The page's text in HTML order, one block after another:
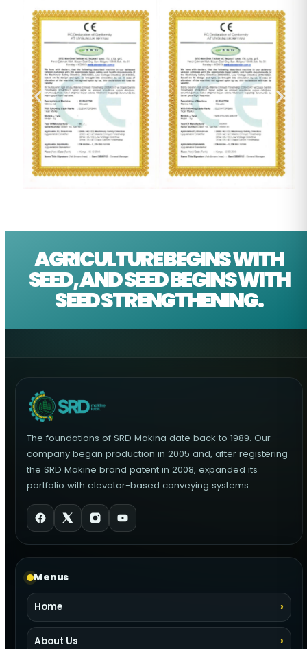
AGRICULTURE BEGINS WITH
SEED, AND SEED BEGINS WITH
SEED STRENGTHENING.
The foundations of SRD Makina date back to 1989. Our
company began production in 2005 and, after registering
the SRD Makine brand patent in 2008, expanded its
portfolio with elevator-based conveying systems.
Menus
Home
About Us